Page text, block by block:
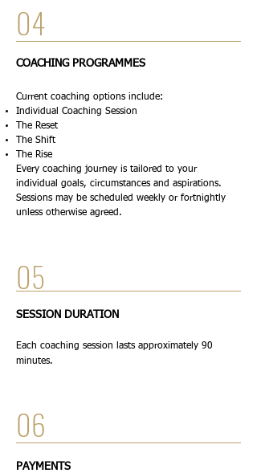
04
COACHING PROGRAMMES
Current coaching options include:
Individual Coaching Session
The Reset
The Shift
The Rise
Every coaching journey is tailored to your
individual goals, circumstances and aspirations.
Sessions may be scheduled weekly or fortnightly
unless otherwise agreed.
05
SESSION DURATION
Each coaching session lasts approximately 90
minutes.
06
PAYMENTS